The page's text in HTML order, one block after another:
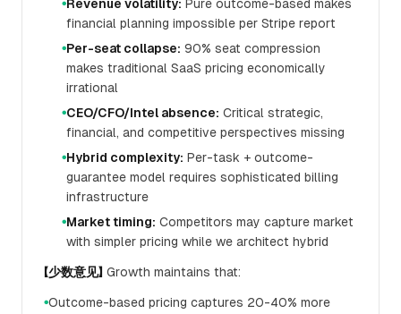
●Revenue volatility: Pure outcome-based makes
financial planning impossible per Stripe report
●Per-seat collapse: 90% seat compression
makes traditional SaaS pricing economically
irrational
●CEO/CFO/Intel absence: Critical strategic,
financial, and competitive perspectives missing
●Hybrid complexity: Per-task + outcome-
guarantee model requires sophisticated billing
infrastructure
●Market timing: Competitors may capture market
with simpler pricing while we architect hybrid
【少数意见】 Growth maintains that:
●Outcome-based pricing captures 20-40% more